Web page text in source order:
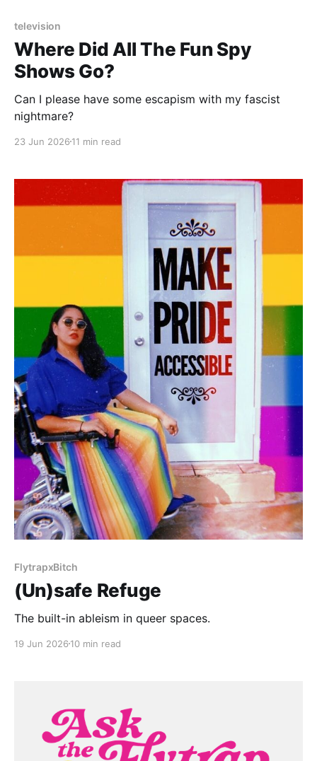
television
Where Did All The Fun Spy
Shows Go?
Can I please have some escapism with my fascist
nightmare?
23 Jun 2026 11 min read
FlytrapxBitch
(Un)safe Refuge
The built-in ableism in queer spaces.
19 Jun 2026 10 min read